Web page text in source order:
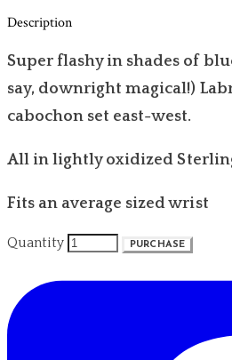
Description
Super flashy in shades of
say, downright magical!)
cabochon set east-west.
All in lightly oxidized
Fits an average sized wrist
Quantity PURCHASE